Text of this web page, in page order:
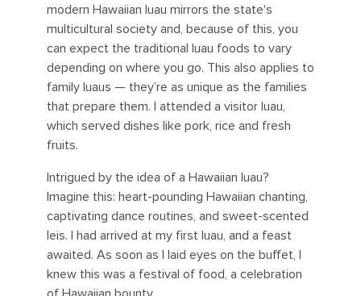
modern Hawaiian luau mirrors the state's
multicultural society and, because of this, you
can expect the traditional luau foods to vary
depending on where you go. This also applies to
family luaus — they’re as unique as the families
that prepare them. I attended a visitor luau,
which served dishes like pork, rice and fresh
fruits.
Intrigued by the idea of a Hawaiian luau?
Imagine this: heart-pounding Hawaiian chanting,
captivating dance routines, and sweet-scented
leis. I had arrived at my first luau, and a feast
awaited. As soon as I laid eyes on the buffet, I
knew this was a festival of food, a celebration